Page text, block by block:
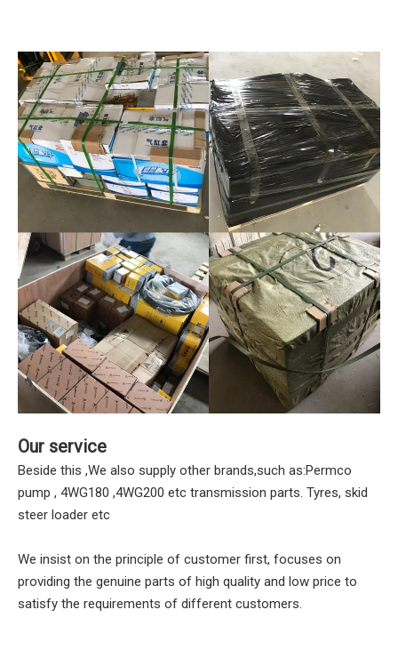
Our service
Beside this ,We also supply other brands,such as:Permco
pump , 4WG180 ,4WG200 etc transmission parts. Tyres, skid
steer loader etc
We insist on the principle of customer first, focuses on
providing the genuine parts of high quality and low price to
satisfy the requirements of different customers.